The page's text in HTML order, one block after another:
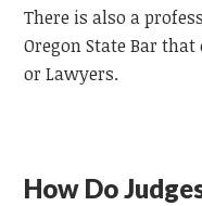
There is also a
Oregon State Bar
or Lawyers.
How Do